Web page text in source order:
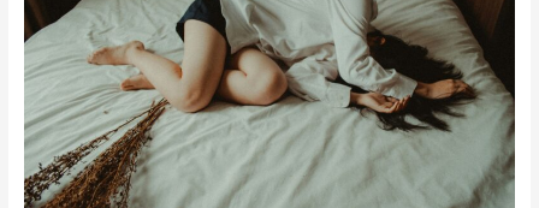
Impact
on
the
Sense
of
Self